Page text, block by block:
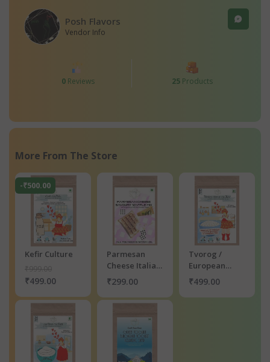
Posh Flavors
Vendor Info
0 Reviews 25Products
More From The Store
-₹500.00
Kefir Culture
₹499.00
Parmesan
Cheese Italian
Waffle Premix
₹299.00
Tvorog /
European
Farmers
Cheese
₹499.00